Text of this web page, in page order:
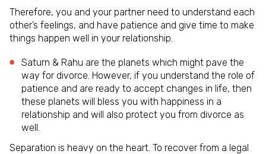
Therefore, you and your partner need to understand each
other’s feelings, and have patience and give time to make
things happen well in your relationship.
Saturn & Rahu are the planets which might pave the
way for divorce. However, if you understand the role of
patience and are ready to accept changes in life, then
these planets will bless you with happiness in a
relationship and will also protect you from divorce as
well.
Separation is heavy on the heart. To recover from a legal